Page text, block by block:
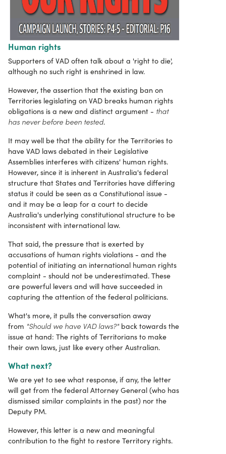
Human rights
Supporters of VAD often talk about a 'right to die',
although no such right is enshrined in law.
However, the assertion that the existing ban on
Territories legislating on VAD breaks human rights
obligations is a new and distinct argument - that
has never before been tested.
It may well be that the ability for the Territories to
have VAD laws debated in their Legislative
Assemblies interferes with citizens' human rights.
However, since it is inherent in Australia's federal
structure that States and Territories have differing
status it could be seen as a Constitutional issue -
and it may be a leap for a court to decide
Australia's underlying constitutional structure to be
inconsistent with international law.
That said, the pressure that is exerted by
accusations of human rights violations - and the
potential of initiating an international human rights
complaint - should not be underestimated. These
are powerful levers and will have succeeded in
capturing the attention of the federal politicians.
What's more, it pulls the conversation away
from "Should we have VAD laws?" back towards the
issue at hand: The rights of Territorians to make
their own laws, just like every other Australian.
What next?
We are yet to see what response, if any, the letter
will get from the federal Attorney General (who has
dismissed similar complaints in the past) nor the
Deputy PM.
However, this letter is a new and meaningful
contribution to the fight to restore Territory rights.